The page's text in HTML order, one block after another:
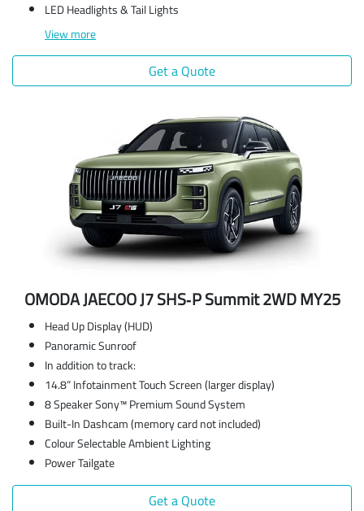
LED Headlights & Tail Lights
Viewmore
Get a Quote
OMODA JAECOO J7 SHS‑P Summit 2WD MY25
Head Up Display (HUD)
Panoramic Sunroof
In addition to track:
14.8” Infotainment Touch Screen (larger display)
8 Speaker Sony™ Premium Sound System
Built-In Dashcam (memory card not included)
Colour Selectable Ambient Lighting
Power Tailgate
Get a Quote